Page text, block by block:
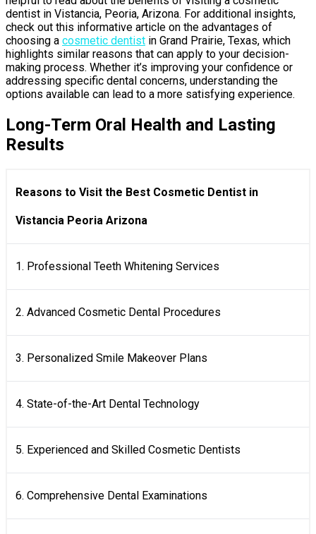
dentist in Vistancia, Peoria, Arizona. For additional insights,
check out this informative article on the advantages of
choosing a cosmetic dentist in Grand Prairie, Texas, which
highlights similar reasons that can apply to your decision-
making process. Whether it’s improving your confidence or
addressing specific dental concerns, understanding the
options available can lead to a more satisfying experience.
Long-Term Oral Health and Lasting
Results
Reasons to Visit the Best Cosmetic Dentist in
Vistancia Peoria Arizona
1. Professional Teeth Whitening Services
2. Advanced Cosmetic Dental Procedures
3. Personalized Smile Makeover Plans
4. State-of-the-Art Dental Technology
5. Experienced and Skilled Cosmetic Dentists
6. Comprehensive Dental Examinations